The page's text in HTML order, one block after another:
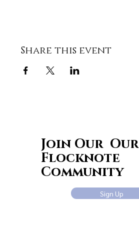
Share this event
Join Our Our
Flocknote
Community
Sign Up